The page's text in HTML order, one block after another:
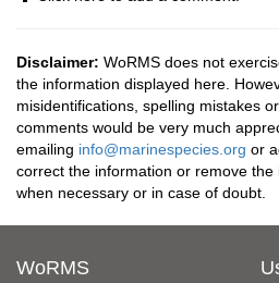
Disclaimer: WoRMS does not
the information displayed here.
misidentifications, spelling mistakes
comments would be very much
emailing info@marinespecies.org or
correct the information or remove
when necessary or in case of doubt.
WoRMS